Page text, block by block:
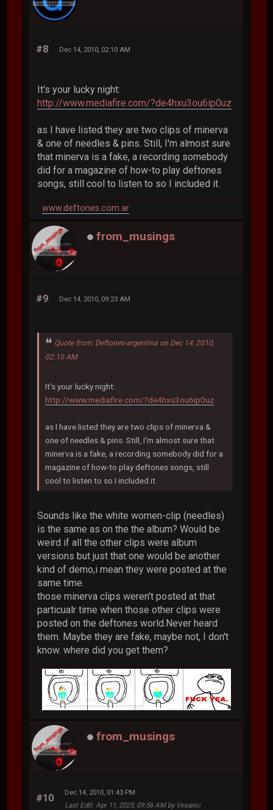
#8 Dec 14, 2010, 02:10 AM
It's your lucky night:
http://www.mediafire.com/?de4hxu3ou6ip0uz
as I have listed they are two clips of minerva
& one of needles & pins. Still, I'm almost sure
that minerva is a fake, a recording somebody
did for a magazine of how-to play deftones
songs, still cool to listen to so I included it.
www.deftones.com.ar
from_musings
#9 Dec 14, 2010, 09:23 AM
Quote from: Deftones-argentina on Dec 14, 2010,
02:10 AM
It's your lucky night:
http://www.mediafire.com/?de4hxu3ou6ip0uz
as I have listed they are two clips of minerva &
one of needles & pins. Still, I'm almost sure that
minerva is a fake, a recording somebody did for a
magazine of how-to play deftones songs, still
cool to listen to so I included it.
Sounds like the white women-clip (needles)
is the same as on the the album? Would be
weird if all the other clips were album
versions but just that one would be another
kind of demo,i mean they were posted at the
same time.
those minerva clips weren't posted at that
particualr time when those other clips were
posted on the deftones world.Never heard
them. Maybe they are fake, maybe not, I don't
know. where did you get them?
from_musings
#10
Dec 14, 2010, 01:43 PM
Last Edit: Apr 11, 2025, 09:56 AM by Vesanic